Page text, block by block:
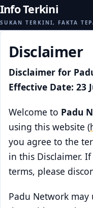
Info Terkini
SUKAN TERKINI, FAKTA
Disclaimer
Disclaimer for
Effective Date: 23
Welcome to Padu
using this website (
you agree to the
in this Disclaimer.
terms, please
Padu Network